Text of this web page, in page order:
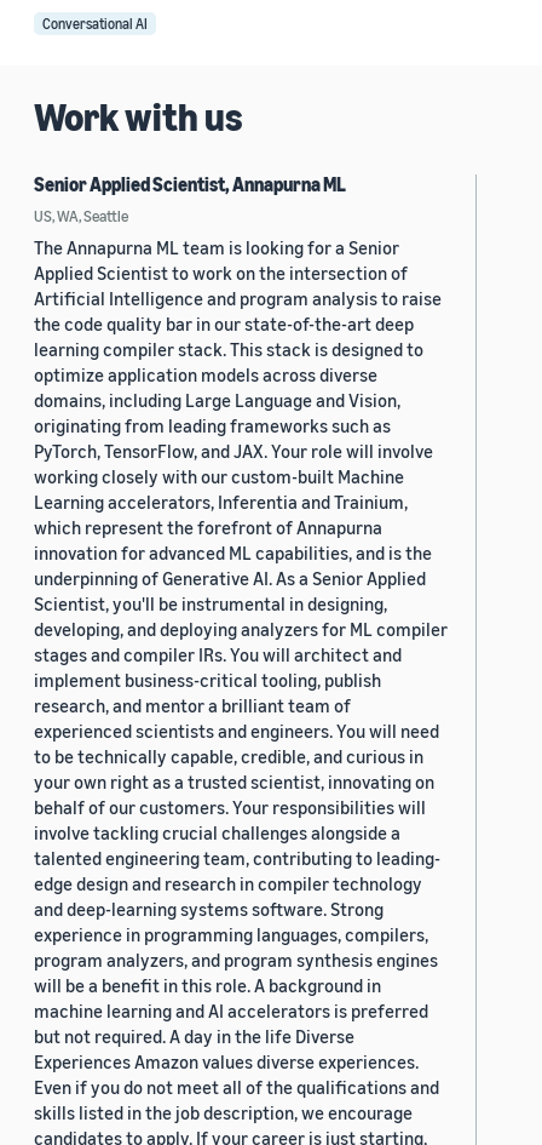
Conversational AI
Work with us
Senior Applied Scientist, Annapurna ML
US, WA, Seattle
The Annapurna ML team is looking for a Senior
Applied Scientist to work on the intersection of
Artificial Intelligence and program analysis to raise
the code quality bar in our state-of-the-art deep
learning compiler stack. This stack is designed to
optimize application models across diverse
domains, including Large Language and Vision,
originating from leading frameworks such as
PyTorch, TensorFlow, and JAX. Your role will involve
working closely with our custom-built Machine
Learning accelerators, Inferentia and Trainium,
which represent the forefront of Annapurna
innovation for advanced ML capabilities, and is the
underpinning of Generative AI. As a Senior Applied
Scientist, you'll be instrumental in designing,
developing, and deploying analyzers for ML compiler
stages and compiler IRs. You will architect and
implement business-critical tooling, publish
research, and mentor a brilliant team of
experienced scientists and engineers. You will need
to be technically capable, credible, and curious in
your own right as a trusted scientist, innovating on
behalf of our customers. Your responsibilities will
involve tackling crucial challenges alongside a
talented engineering team, contributing to leading-
edge design and research in compiler technology
and deep-learning systems software. Strong
experience in programming languages, compilers,
program analyzers, and program synthesis engines
will be a benefit in this role. A background in
machine learning and AI accelerators is preferred
but not required. A day in the life Diverse
Experiences Amazon values diverse experiences.
Even if you do not meet all of the qualifications and
skills listed in the job description, we encourage
candidates to apply. If your career is just starting,